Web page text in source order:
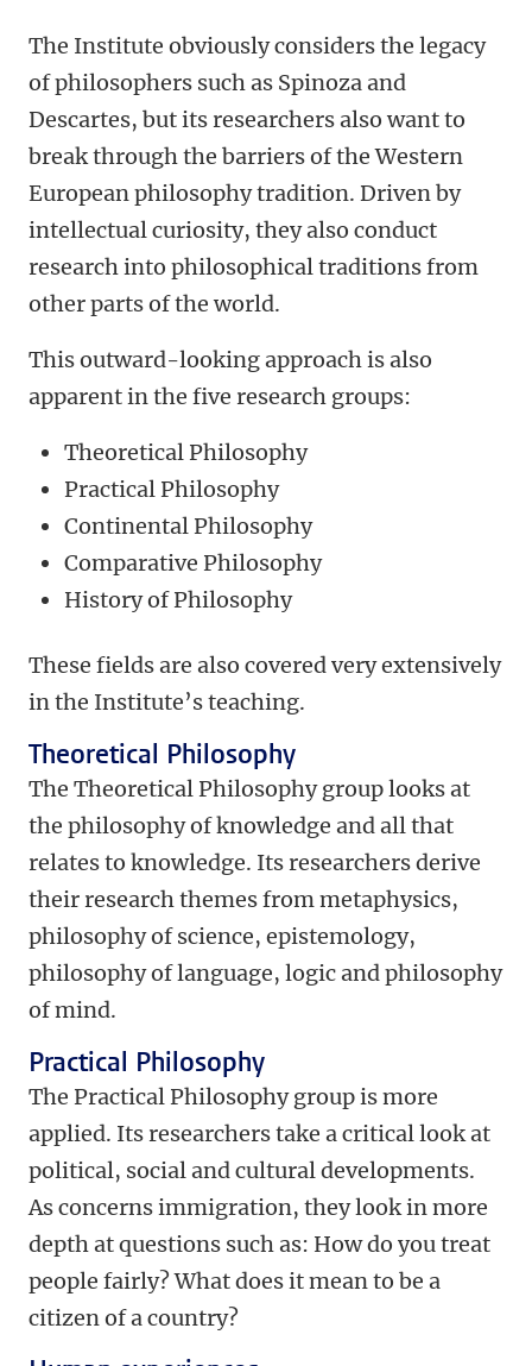
The Institute obviously considers the legacy
of philosophers such as Spinoza and
Descartes, but its researchers also want to
break through the barriers of the Western
European philosophy tradition. Driven by
intellectual curiosity, they also conduct
research into philosophical traditions from
other parts of the world.
This outward-looking approach is also
apparent in the five research groups:
Theoretical Philosophy
Practical Philosophy
Continental Philosophy
Comparative Philosophy
History of Philosophy
These fields are also covered very extensively
in the Institute’s teaching.
Theoretical Philosophy
The Theoretical Philosophy group looks at
the philosophy of knowledge and all that
relates to knowledge. Its researchers derive
their research themes from metaphysics,
philosophy of science, epistemology,
philosophy of language, logic and philosophy
of mind.
Practical Philosophy
The Practical Philosophy group is more
applied. Its researchers take a critical look at
political, social and cultural developments.
As concerns immigration, they look in more
depth at questions such as: How do you treat
people fairly? What does it mean to be a
citizen of a country?